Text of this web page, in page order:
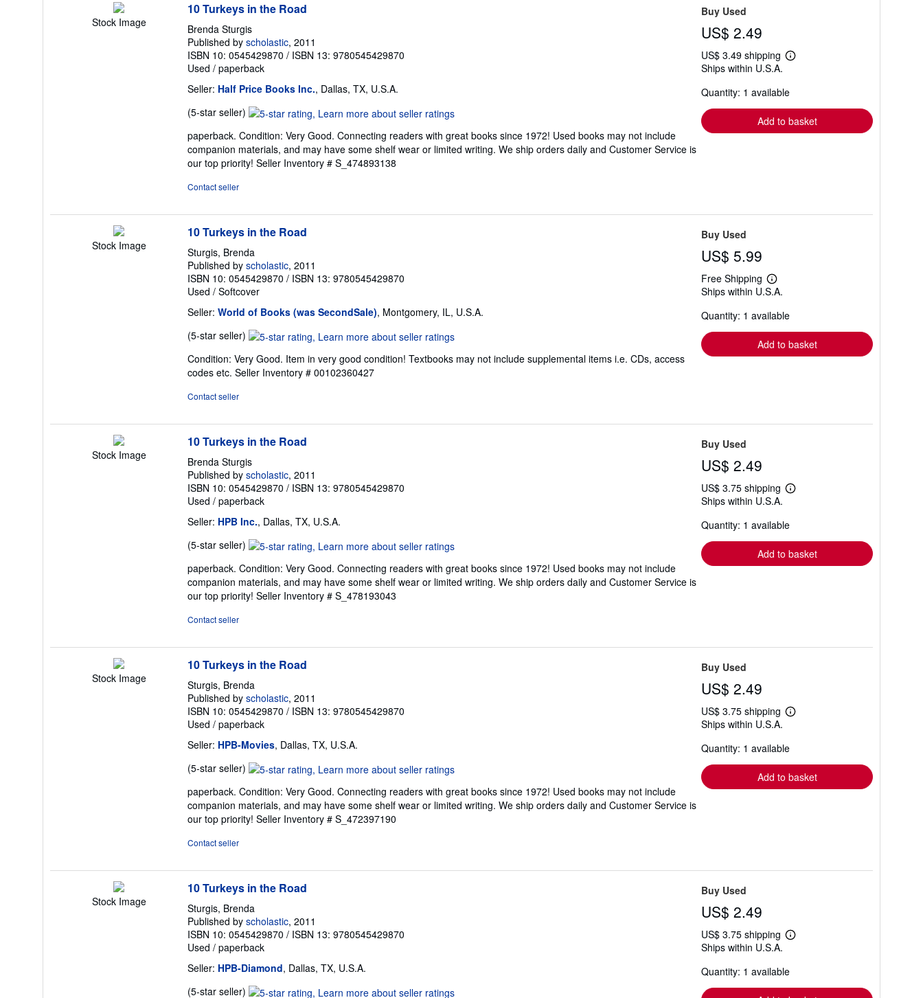
Stock Image
10 Turkeys in the Road
Brenda Sturgis
Published by scholastic, 2011
ISBN 10: 0545429870 / ISBN 13: 9780545429870
Used / paperback
Seller: Half Price Books Inc., Dallas, TX, U.S.A.
(5-star seller) Seller
5
out
of
paperback. Condition: Very Good. Connecting readers with great books since 1972! Used books may not include
companion materials, and may have some shelf wear or limited writing. We ship orders daily and Customer Service is
our top priority! Seller Inventory # S_474893138
Contact seller
Buy Used
US$ 2.49
US$ 3.49 shipping
Learn
shipping
Ships within U.S.A.
Quantity: 1 available
Add to basket
Stock Image
10 Turkeys in the Road
Sturgis, Brenda
Published by scholastic, 2011
ISBN 10: 0545429870 / ISBN 13: 9780545429870
Used / Softcover
Seller: World of Books (was SecondSale), Montgomery, IL, U.S.A.
(5-star seller) Seller
5
out
Condition: Very Good. Item in very good condition! Textbooks may not include supplemental items i.e. CDs, access
codes etc. Seller Inventory # 00102360427
Contact seller
Buy Used
US$ 5.99
Free Shipping
Learn
more
shipping
Ships within U.S.A.
Quantity: 1 available
Add to basket
Stock Image
10 Turkeys in the Road
Brenda Sturgis
Published by scholastic, 2011
ISBN 10: 0545429870 / ISBN 13: 9780545429870
Used / paperback
Seller: HPB Inc., Dallas, TX, U.S.A.
(5-star seller) Seller
5
out
of
paperback. Condition: Very Good. Connecting readers with great books since 1972! Used books may not include
companion materials, and may have some shelf wear or limited writing. We ship orders daily and Customer Service is
our top priority! Seller Inventory # S_478193043
Contact seller
Buy Used
US$ 2.49
US$ 3.75 shipping
Learn
shipping
Ships within U.S.A.
Quantity: 1 available
Add to basket
Stock Image
10 Turkeys in the Road
Sturgis, Brenda
Published by scholastic, 2011
ISBN 10: 0545429870 / ISBN 13: 9780545429870
Used / paperback
Seller: HPB-Movies, Dallas, TX, U.S.A.
(5-star seller) Seller
5
out
of
paperback. Condition: Very Good. Connecting readers with great books since 1972! Used books may not include
companion materials, and may have some shelf wear or limited writing. We ship orders daily and Customer Service is
our top priority! Seller Inventory # S_472397190
Contact seller
Buy Used
US$ 2.49
US$ 3.75 shipping
Learn
shipping
Ships within U.S.A.
Quantity: 1 available
Add to basket
Stock Image
10 Turkeys in the Road
Sturgis, Brenda
Published by scholastic, 2011
ISBN 10: 0545429870 / ISBN 13: 9780545429870
Used / paperback
Seller: HPB-Diamond, Dallas, TX, U.S.A.
(5-star seller) Seller
Buy Used
US$ 2.49
US$ 3.75 shipping
Learn
shipping
Ships within U.S.A.
Quantity: 1 available